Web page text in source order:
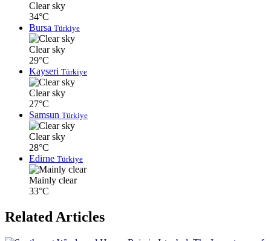
Clear sky
34°C
Bursa Türkiye
Clear sky
29°C
Kayseri Türkiye
Clear sky
27°C
Samsun Türkiye
Clear sky
28°C
Edirne Türkiye
Mainly clear
33°C
Related Articles